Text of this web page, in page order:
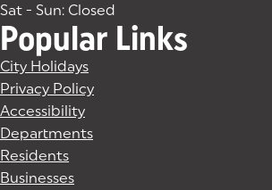
Sat - Sun: Closed
Popular Links
City Holidays
Privacy Policy
Accessibility
Departments
Residents
Businesses